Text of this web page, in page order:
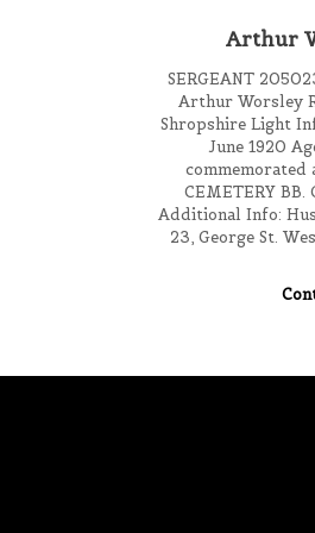
Arthur
SERGEANT
Arthur Worsley
Shropshire Light
June 1920
commemorated
CEMETERY
Additional Info:
23, George St.